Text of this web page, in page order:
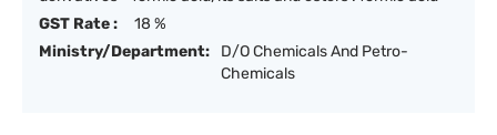
GST Rate :
18 %
Ministry/Department:
D/O Chemicals And Petro-
Chemicals